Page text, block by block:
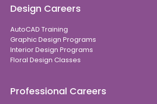
Design Careers
AutoCAD Training
Graphic Design Programs
Interior Design Programs
Floral Design Classes
Professional Careers